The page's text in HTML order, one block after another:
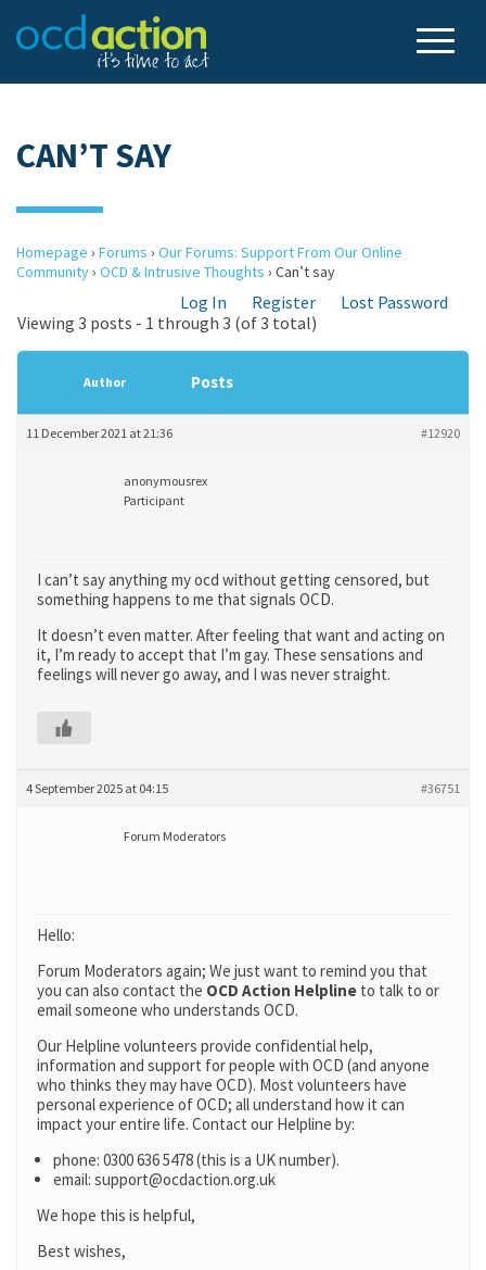
CAN’T SAY
Homepage › Forums › Our Forums: Support From Our Online
Community› OCD & Intrusive Thoughts › Can’t say
Log In Register
Lost Password
Viewing 3 posts - 1 through 3 (of 3 total)
Author Posts
11 December 2021 at 21:36 #12920
anonymousrex
Participant
I can’t say anything my ocd without getting censored, but
something happens to me that signals OCD.
It doesn’t even matter. After feeling that want and acting on
it, I’m ready to accept that I’m gay. These sensations and
feelings will never go away, and I was never straight.
4 September 2025 at 04:15 #36751
Forum Moderators
Hello:
Forum Moderators again; We just want to remind you that
you can also contact the OCD Action Helpline to talk to or
email someone who understands OCD.
Our Helpline volunteers provide confidential help,
information and support for people with OCD (and anyone
who thinks they may have OCD). Most volunteers have
personal experience of OCD; all understand how it can
impact your entire life. Contact our Helpline by:
phone: 0300 636 5478 (this is a UK number).
email: support@ocdaction.org.uk
We hope this is helpful,
Best wishes,